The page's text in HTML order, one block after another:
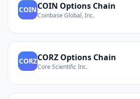
COINCOIN Options Chain
Coinbase Global, Inc.
CORZCORZ Options Chain
Core Scientific Inc.